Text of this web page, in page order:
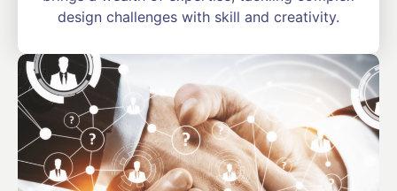
design challenges with skill and creativity.